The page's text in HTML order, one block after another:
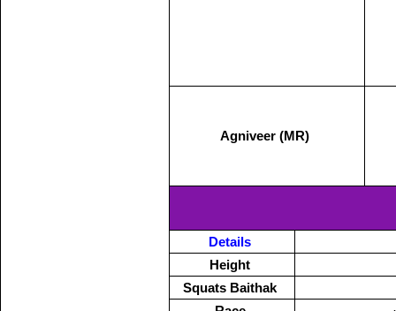
Agniveer (MR)
Details
Height
Squats Baithak